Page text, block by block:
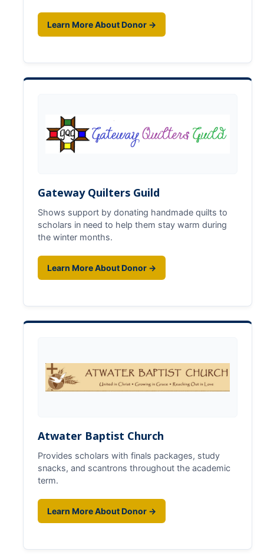
Resources
Basic Needs
Mental Health & Wellness
Calendar
Donate
DIRECTORY APPLY GIVE
Learn More About Donor →
Gateway Quilters Guild
Shows support by donating handmade quilts to
scholars in need to help them stay warm during
the winter months.
Learn More About Donor →
Atwater Baptist Church
Provides scholars with finals packages, study
snacks, and scantrons throughout the academic
term.
Learn More About Donor →